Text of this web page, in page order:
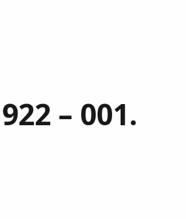
– 001.